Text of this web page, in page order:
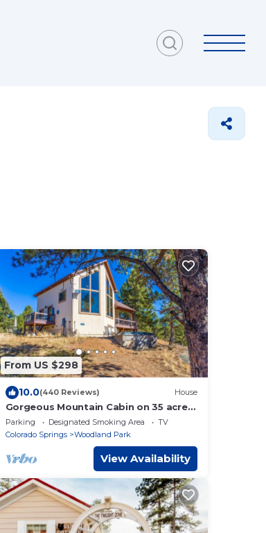
From US $298
10.0(440 Reviews) House
Gorgeous Mountain Cabin on 35 acres!
Hot-tub & Spectacular views of Pikes
Peak!
Parking Designated Smoking Area
TV
Colorado Springs
Woodland Park
View Availability